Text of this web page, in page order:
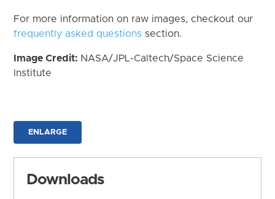
For more information on raw images, checkout our
frequently asked questions section.
Image Credit: NASA/JPL-Caltech/Space Science
Institute
ENLARGE
Downloads